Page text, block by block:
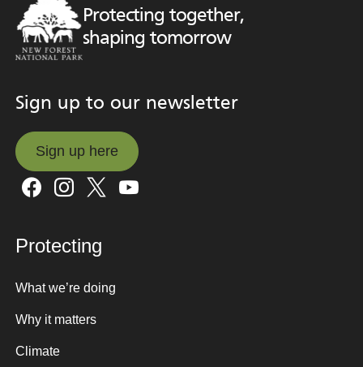
Protecting together,
shaping tomorrow
Sign up to our newsletter
Sign up here
Sign up here
Protecting
What we’re doing
Why it matters
Climate